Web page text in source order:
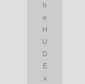
h
e
H
U
D
E
x